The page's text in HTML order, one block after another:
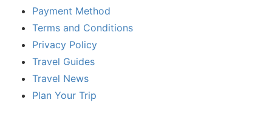
Payment Method
Terms and Conditions
Privacy Policy
Travel Guides
Travel News
Plan Your Trip